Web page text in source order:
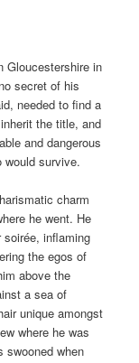
Gloucestershire in
secret of his
needed to find a
the title, and
and dangerous
would survive.
charm
he went. He
inflaming
the egos of
above the
a sea of
unique amongst
where he was
swooned when